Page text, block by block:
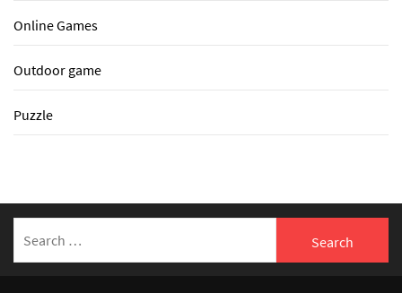
Online Games
Outdoor game
Puzzle
for: